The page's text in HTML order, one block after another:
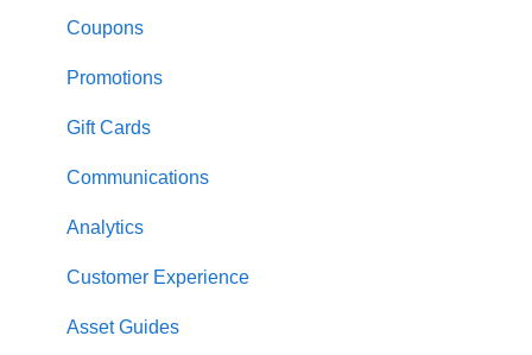
Loyalty
Payments
Management functions
Time & Attendance
Integrations
Configuration
Customer Facing Display
Item Availability
Kiosk
Asset Guides
Payments
Integrations
Coupons
Promotions
Gift Cards
Communications
Analytics
Customer Experience
Asset Guides